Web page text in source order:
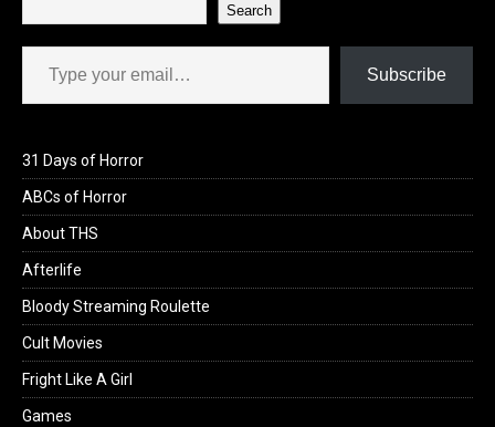
Search
Type your email…
Subscribe
31 Days of Horror
ABCs of Horror
About THS
Afterlife
Bloody Streaming Roulette
Cult Movies
Fright Like A Girl
Games